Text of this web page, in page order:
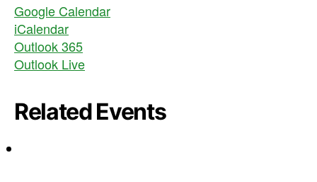
Google Calendar
iCalendar
Outlook 365
Outlook Live
Related Events